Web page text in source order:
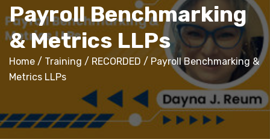
Payroll Benchmarking
& Metrics LLPs
Home / Training / RECORDED / Payroll Benchmarking &
Metrics LLPs